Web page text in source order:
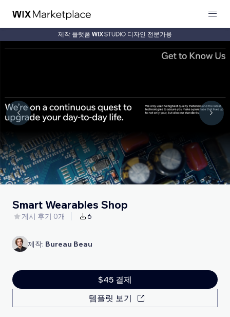
제작 플랫폼 디자인 전문가용
Smart Wearables Shop
게시 후기 0개 6
제작: Bureau Beau
$45 결제
템플릿 보기